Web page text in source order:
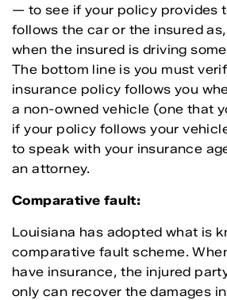
— to see if your policy provides
follows the car or the insured
when the insured is driving
The bottom line is you must
insurance policy follows you
a non-owned vehicle (one that
if your policy follows your
to speak with your insurance
an attorney.
Comparative fault:
Louisiana has adopted what is
comparative fault scheme.
have insurance, the injured
only can recover the damages